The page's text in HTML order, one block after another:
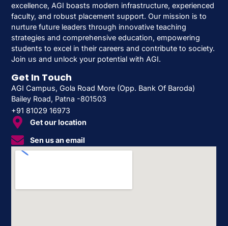
excellence, AGI boasts modern infrastructure, experienced
faculty, and robust placement support. Our mission is to
nurture future leaders through innovative teaching
strategies and comprehensive education, empowering
students to excel in their careers and contribute to society.
Join us and unlock your potential with AGI.
Get In Touch
AGI Campus, Gola Road More (Opp. Bank Of Baroda)
Bailey Road, Patna -801503
+91 81029 16973
Get our location
Sen us an email